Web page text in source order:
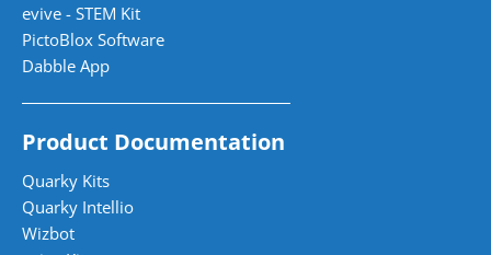
evive - STEM Kit
PictoBlox Software
Dabble App
Product Documentation
Quarky Kits
Quarky Intellio
Wizbot